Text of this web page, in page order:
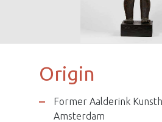
Origin
Former Aalderink
Amsterdam